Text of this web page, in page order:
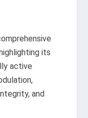
its
active
and